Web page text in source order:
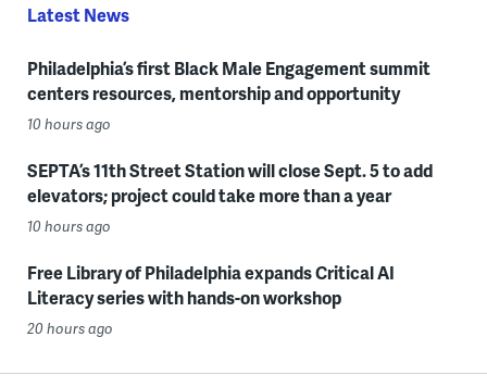
Latest News
Philadelphia’s first Black Male Engagement summit
centers resources, mentorship and opportunity
10 hours ago
SEPTA’s 11th Street Station will close Sept. 5 to add
elevators; project could take more than a year
10 hours ago
Free Library of Philadelphia expands Critical AI
Literacy series with hands-on workshop
20 hours ago